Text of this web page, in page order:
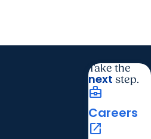
Take the
next step.
business_center
Careers
open_in_new